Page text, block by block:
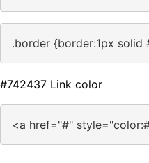
.border {border:1px solid
#742437 Link color
<a href="#"